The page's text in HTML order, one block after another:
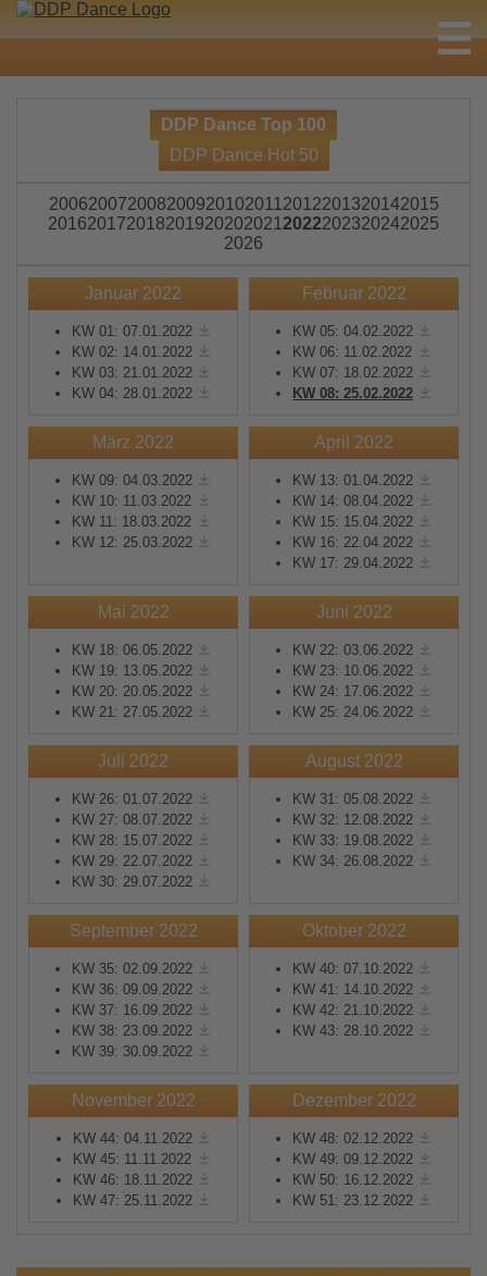
DDP Dance Top 100
DDP Dance Hot 50
200620072008200920102011 2012201320142015
201620172018201920202021 2022202320242025
2026
Januar 2022
KW 01: 07.01.2022
KW 02: 14.01.2022
KW 03: 21.01.2022
KW 04: 28.01.2022
Februar 2022
KW 05: 04.02.2022
KW 06: 11.02.2022
KW 07: 18.02.2022
KW 08: 25.02.2022
März 2022
KW 09: 04.03.2022
KW 10: 11.03.2022
KW 11: 18.03.2022
KW 12: 25.03.2022
April 2022
KW 13: 01.04.2022
KW 14: 08.04.2022
KW 15: 15.04.2022
KW 16: 22.04.2022
KW 17: 29.04.2022
Mai 2022
KW 18: 06.05.2022
KW 19: 13.05.2022
KW 20: 20.05.2022
KW 21: 27.05.2022
Juni 2022
KW 22: 03.06.2022
KW 23: 10.06.2022
KW 24: 17.06.2022
KW 25: 24.06.2022
Juli 2022
KW 26: 01.07.2022
KW 27: 08.07.2022
KW 28: 15.07.2022
KW 29: 22.07.2022
KW 30: 29.07.2022
August 2022
KW 31: 05.08.2022
KW 32: 12.08.2022
KW 33: 19.08.2022
KW 34: 26.08.2022
September 2022
KW 35: 02.09.2022
KW 36: 09.09.2022
KW 37: 16.09.2022
KW 38: 23.09.2022
KW 39: 30.09.2022
Oktober 2022
KW 40: 07.10.2022
KW 41: 14.10.2022
KW 42: 21.10.2022
KW 43: 28.10.2022
November 2022
KW 44: 04.11.2022
KW 45: 11.11.2022
KW 46: 18.11.2022
KW 47: 25.11.2022
Dezember 2022
KW 48: 02.12.2022
KW 49: 09.12.2022
KW 50: 16.12.2022
KW 51: 23.12.2022